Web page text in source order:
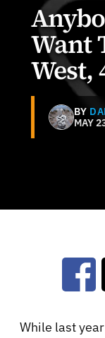
Want
West,
BY
MAY
While last